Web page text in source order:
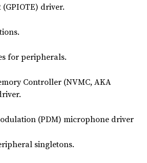
(GPIOTE) driver.
for peripherals.
Controller (NVMC, AKA
(PDM) microphone driver
singletons.